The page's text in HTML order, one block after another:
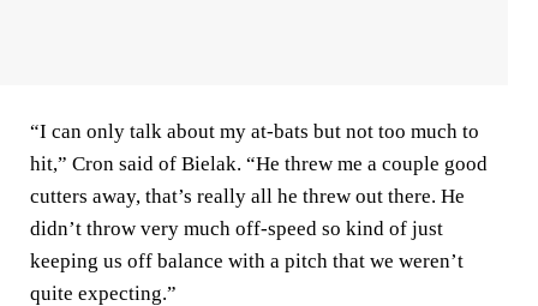
“I can only talk about my at-bats but not too much to
hit,” Cron said of Bielak. “He threw me a couple good
cutters away, that’s really all he threw out there. He
didn’t throw very much off-speed so kind of just
keeping us off balance with a pitch that we weren’t
quite expecting.”